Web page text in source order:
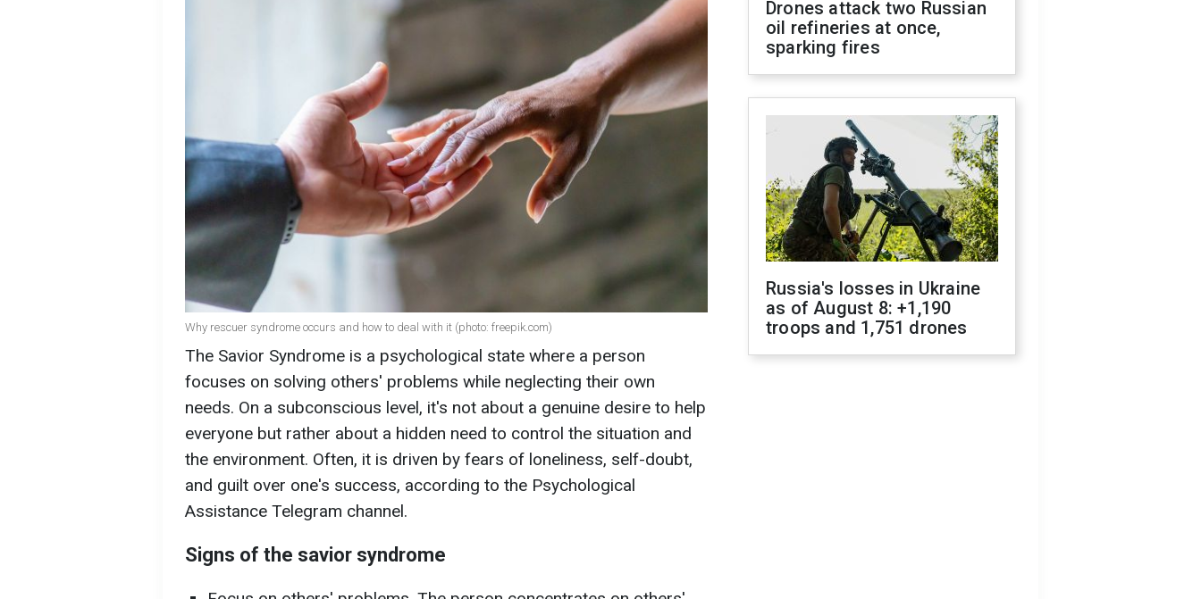
Why rescuer syndrome occurs and how to deal with it (photo: freepik.com)
The Savior Syndrome is a psychological state where a person
focuses on solving others' problems while neglecting their own
needs. On a subconscious level, it's not about a genuine desire to help
everyone but rather about a hidden need to control the situation and
the environment. Often, it is driven by fears of loneliness, self-doubt,
and guilt over one's success, according to the Psychological
Assistance Telegram channel.
Signs of the savior syndrome
Drones attack two Russian
oil refineries at once,
sparking fires
Russia's losses in Ukraine
as of August 8: +1,190
troops and 1,751 drones